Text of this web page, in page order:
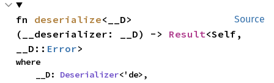
Source
fn deserialize<__D>
(__deserializer: __D) -> Result<Self,
__D:: Error>
where
    __D:
Deserializer<'de>,